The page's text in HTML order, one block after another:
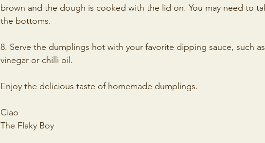
brown and the dough is cooked with the lid on. You may need to
the bottoms.
8. Serve the dumplings hot with your favorite dipping sauce, such
vinegar or chilli oil.
Enjoy the delicious taste of homemade dumplings.
Ciao
The Flaky Boy